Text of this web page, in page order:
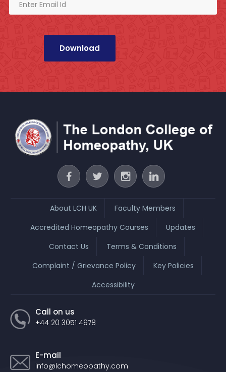
About LCH UK
Faculty Members
Accredited Homeopathy Courses
Updates
Contact Us
Terms & Conditions
Complaint / Grievance Policy
Key Policies
Accessibility
Call on us
+44 20 3051 4978
E-mail
info@lchomeopathy.com